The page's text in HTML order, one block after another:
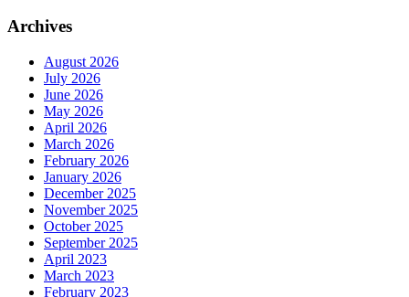
Archives
August 2026
July 2026
June 2026
May 2026
April 2026
March 2026
February 2026
January 2026
December 2025
November 2025
October 2025
September 2025
April 2023
March 2023
February 2023